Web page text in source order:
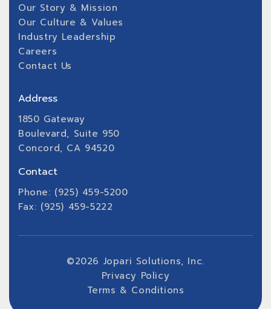
Our Story & Mission
Our Culture & Values
Industry Leadership
Careers
Contact Us
Address
1850 Gateway
Boulevard, Suite 950
Concord, CA 94520
Contact
Phone: (925) 459-5200
Fax: (925) 459-5222
©2026 Jopari Solutions, Inc.
Privacy Policy
Terms & Conditions